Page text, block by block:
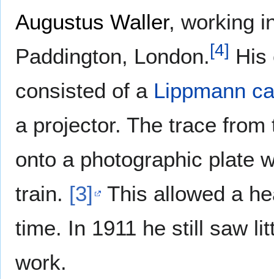
Augustus Waller, working
Paddington, London.[4] His
consisted of a Lippmann
a projector. The trace
onto a photographic plate
train. [3]
This allowed a
time. In 1911 he still saw
work.